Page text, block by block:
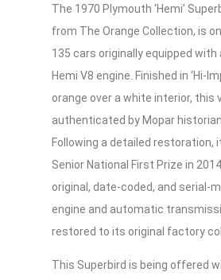
The 1970 Plymouth ‘Hemi’
from The Orange Collection, is
135 cars originally equipped with
Hemi V8 engine. Finished in ‘Hi-
orange over a white interior, this
authenticated by Mopar historian
Following a detailed restoration,
Senior National First Prize in
original, date-coded, and serial-
engine and automatic
restored to its original factory
This Superbird is being offered